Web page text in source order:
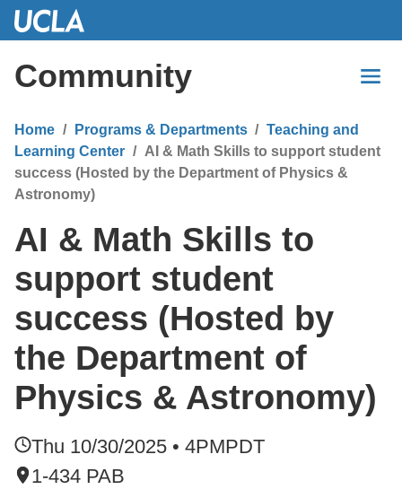
Skip
Content
Community
Home Programs & Departments
Teaching and
Learning Center
AI & Math Skills to support student
success (Hosted by the Department of Physics &
Astronomy)
AI & Math Skills to
support student
success (Hosted by
the Department of
Physics & Astronomy)
Thu 10/30/2025 • 4PMPDT
1-434 PAB